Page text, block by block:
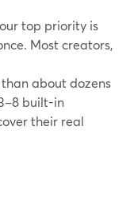
top priority is
Most creators,
about dozens
built-in
their real